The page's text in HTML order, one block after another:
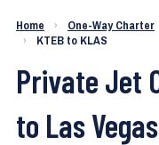
Charter a Jet
Home › One-Way Charter
›
KTEB to KLAS
Private Jet
to Las Vegas